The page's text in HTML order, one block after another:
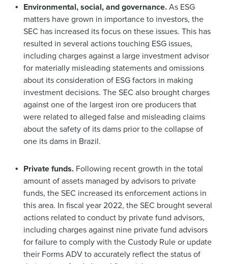
Environmental, social, and governance.As ESG
matters have grown in importance to investors, the
SEC has increased its focus on these issues. This has
resulted in several actions touching ESG issues,
including charges against a large investment advisor
for materially misleading statements and omissions
about its consideration of ESG factors in making
investment decisions. The SEC also brought charges
against one of the largest iron ore producers that
were related to alleged false and misleading claims
about the safety of its dams prior to the collapse of
one its dams in Brazil.
Private funds.Following recent growth in the total
amount of assets managed by advisors to private
funds, the SEC increased its enforcement actions in
this area. In fiscal year 2022, the SEC brought several
actions related to conduct by private fund advisors,
including charges against nine private fund advisors
for failure to comply with the Custody Rule or update
their Forms ADV to accurately reflect the status of